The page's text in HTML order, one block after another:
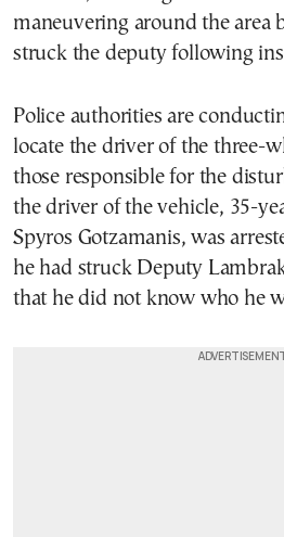
maneuvering around the area
struck the deputy following
Police authorities are
locate the driver of the three-
those responsible for the
the driver of the vehicle, 35-
Spyros Gotzamanis, was
he had struck Deputy
that he did not know who he